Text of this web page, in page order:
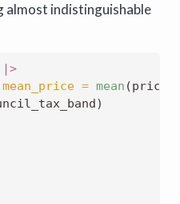
almost indistinguishable
|>
mean_price = mean